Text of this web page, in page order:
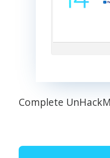
Complete